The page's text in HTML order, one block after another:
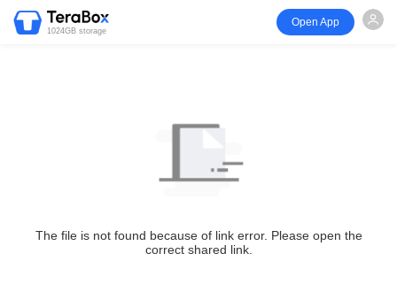
1024GB storage
Open App
The file is not found because of link error. Please open the
correct shared link.